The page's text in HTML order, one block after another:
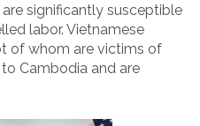
significantly susceptible
labor. Vietnamese
of whom are victims of
Cambodia and are